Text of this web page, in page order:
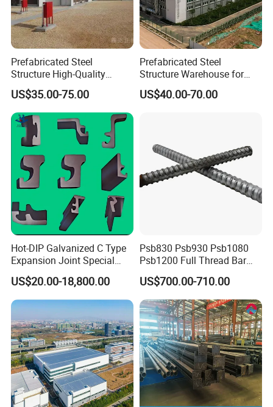
Prefabricated Steel
Structure High-Quality
Modular Chicken House
Steel Frame Setup
US$35.00-75.00
Prefabricated Steel
Structure Warehouse for
Cold Storeroom (XGZ-A040)
US$40.00-70.00
Hot-DIP Galvanized C Type
Expansion Joint Special
Steel Profile
US$20.00-18,800.00
Psb830 Psb930 Psb1080
Psb1200 Full Thread Bar
25mm 28mm for Bridge
Construction
US$700.00-710.00